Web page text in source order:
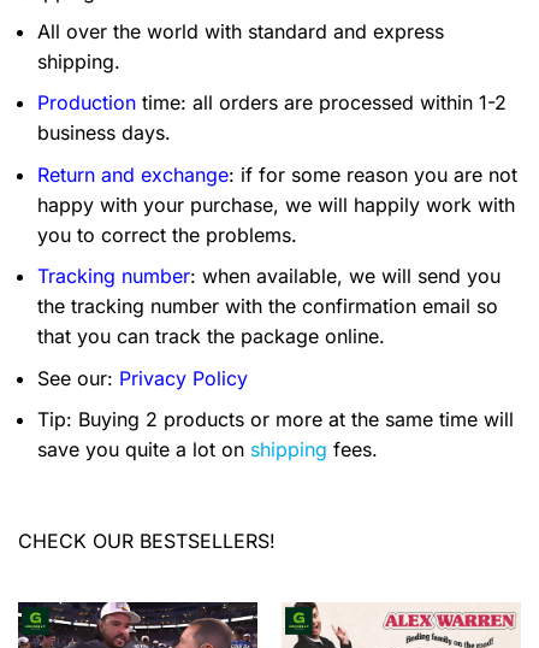
All over the world with standard and express
shipping.
Production time: all orders are processed within 1-2
business days.
Return and exchange: if for some reason you are not
happy with your purchase, we will happily work with
you to correct the problems.
Tracking number: when available, we will send you
the tracking number with the confirmation email so
that you can track the package online.
See our: Privacy Policy
Tip: Buying 2 products or more at the same time will
save you quite a lot on shipping fees.
CHECK OUR BESTSELLERS!